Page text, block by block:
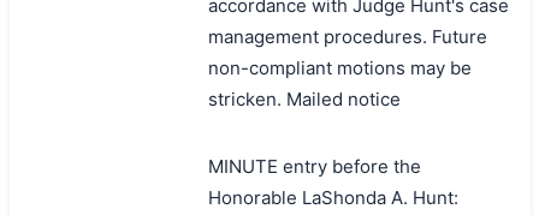
accordance with Judge Hunt's case
management procedures. Future
non-compliant motions may be
stricken. Mailed notice
MINUTE entry before the
Honorable LaShonda A. Hunt: